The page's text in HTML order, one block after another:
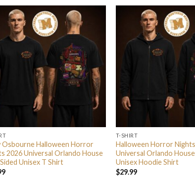
Osbourne Halloween Horror
2026 Universal Orlando House
Unisex T Shirt
T-SHIRT
Halloween Horror
Universal Orlando
Unisex Hoodie Shirt
$29.99